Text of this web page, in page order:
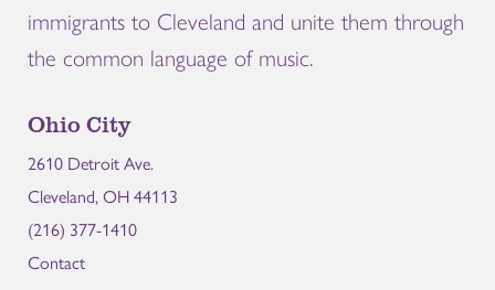
immigrants to Cleveland and unite them through
the common language of music.
Ohio City
2610 Detroit Ave.
Cleveland, OH 44113
(216) 377-1410
Contact